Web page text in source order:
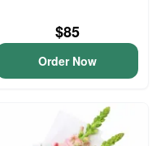
$85
Order Now